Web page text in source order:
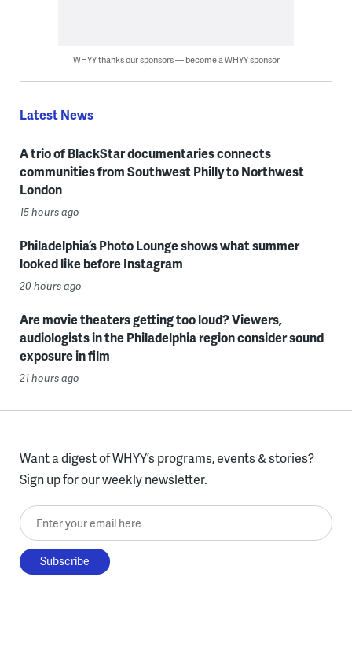
WHYY thanks our sponsors — become a WHYY sponsor
Latest News
A trio of BlackStar documentaries connects
communities from Southwest Philly to Northwest
London
15 hours ago
Philadelphia’s Photo Lounge shows what summer
looked like before Instagram
20 hours ago
Are movie theaters getting too loud? Viewers,
audiologists in the Philadelphia region consider sound
exposure in film
21 hours ago
Want a digest of WHYY’s programs, events & stories?
Sign up for our weekly newsletter.
Enter your email here